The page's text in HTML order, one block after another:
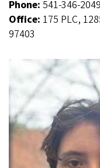
Phone: 541-346-2049
Office: 175 PLC,
97403